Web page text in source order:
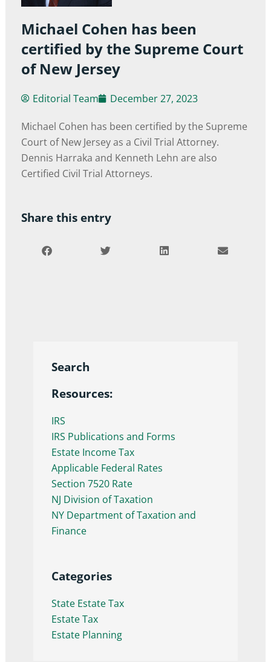
Michael Cohen has been
certified by the Supreme Court
of New Jersey
Editorial Team December 27, 2023
Michael Cohen has been certified by the Supreme
Court of New Jersey as a Civil Trial Attorney.
Dennis Harraka and Kenneth Lehn are also
Certified Civil Trial Attorneys.
Share this entry
Search
Resources:
IRS
IRS Publications and Forms
Estate Income Tax
Applicable Federal Rates
Section 7520 Rate
NJ Division of Taxation
NY Department of Taxation and
Finance
Categories
State Estate Tax
Estate Tax
Estate Planning